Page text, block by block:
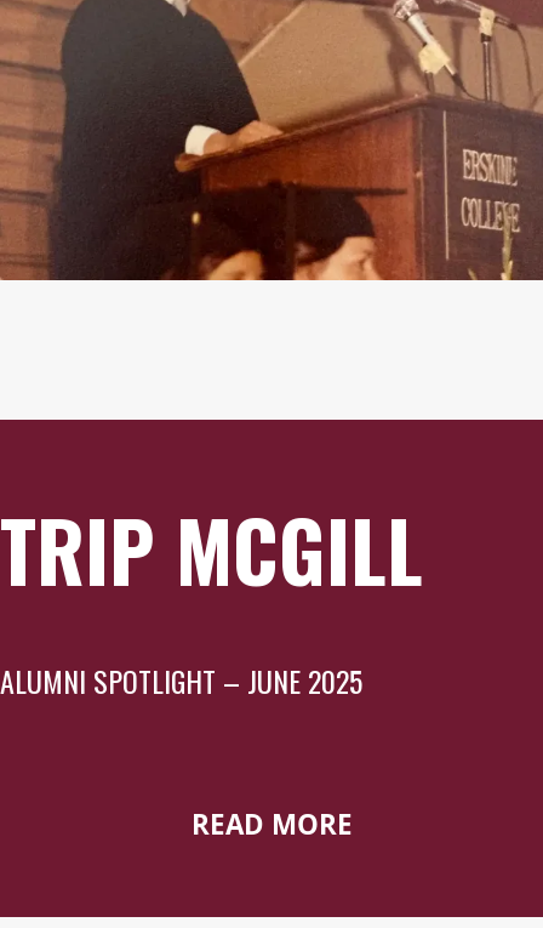
TRIP MCGILL
ALUMNI SPOTLIGHT – JUNE 2025
READ MORE